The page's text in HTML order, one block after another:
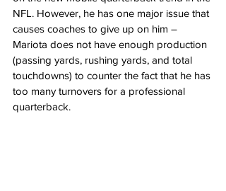
NFL. However, he has one major issue that
causes coaches to give up on him –
Mariota does not have enough production
(passing yards, rushing yards, and total
touchdowns) to counter the fact that he has
too many turnovers for a professional
quarterback.